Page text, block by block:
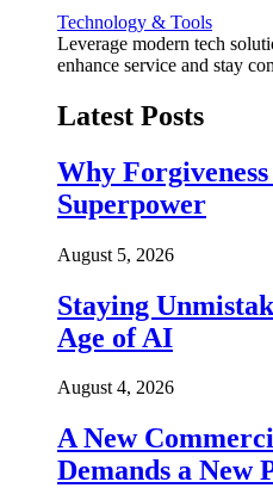
Technology & Tools
Leverage modern tech
enhance service and stay
Latest Posts
Why
Superpower
August 5, 2026
Staying
Age of AI
August 4, 2026
A New
Demands a New